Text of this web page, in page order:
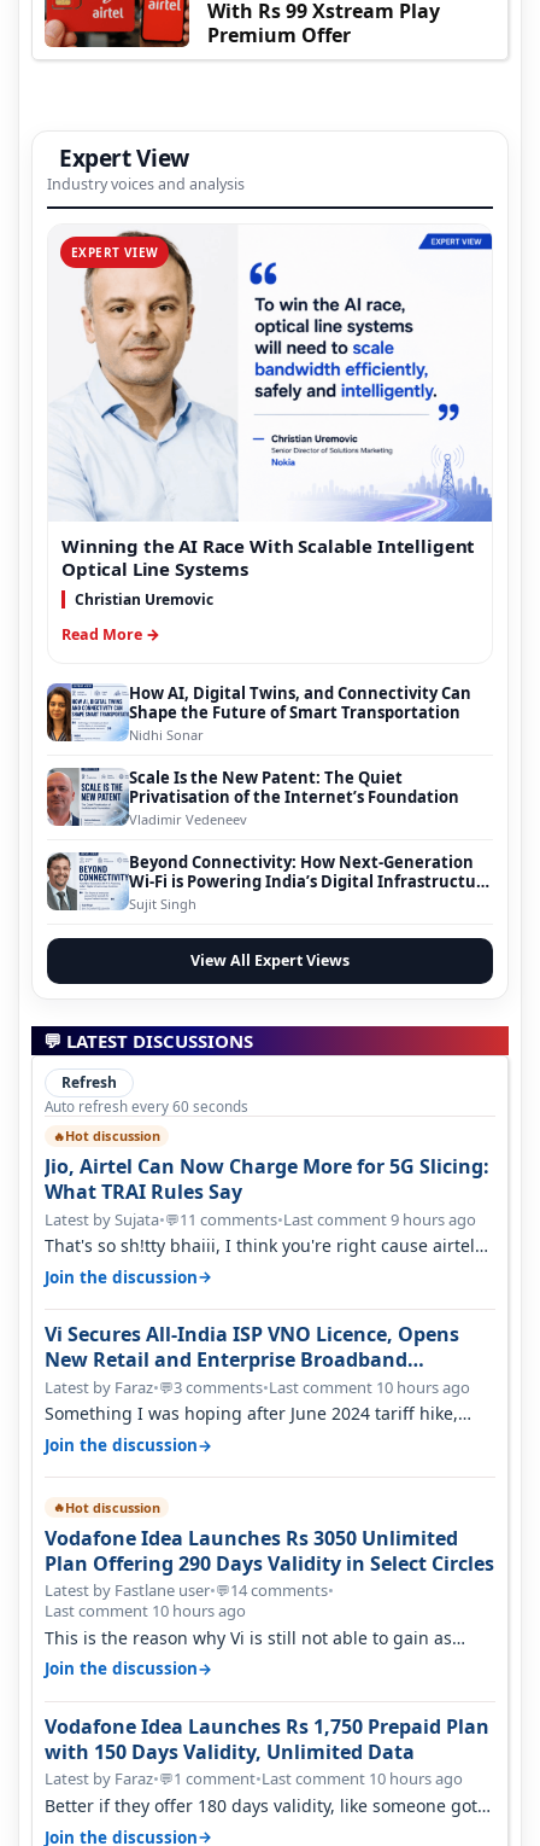
With Rs 99 Xstream Play
Premium Offer
Expert View
Industry voices and analysis
EXPERT VIEW
Winning the AI Race With Scalable Intelligent
Optical Line Systems
Christian Uremovic
Read More →
How AI, Digital Twins, and Connectivity Can
Shape the Future of Smart Transportation
Nidhi Sonar
Scale Is the New Patent: The Quiet
Privatisation of the Internet’s Foundation
Vladimir Vedeneev
Beyond Connectivity: How Next-Generation
Wi-Fi is Powering India’s Digital Infrastructure
Evolution
Sujit Singh
View All Expert Views
💬 LATEST DISCUSSIONS
Refresh
Auto refresh every 60 seconds
🔥Hot discussion
Jio, Airtel Can Now Charge More for 5G Slicing:
What TRAI Rules Say
Latest by Sujata•💬11 comments•Last comment 9 hours ago
That's so sh!tty bhaiii, I think you're right cause airtel
only have 100 MHZ of…
Join the discussion→
Vi Secures All-India ISP VNO Licence, Opens
New Retail and Enterprise Broadband
Opportunity
Latest by Faraz•💬3 comments•Last comment 10 hours ago
Something I was hoping after June 2024 tariff hike,
sadly not gonna happen ever.…
Join the discussion→
🔥Hot discussion
Vodafone Idea Launches Rs 3050 Unlimited
Plan Offering 290 Days Validity in Select Circles
Latest by Fastlane user•💬14 comments•
Last comment 10 hours ago
This is the reason why Vi is still not able to gain as
many customers as Jio or…
Join the discussion→
Vodafone Idea Launches Rs 1,750 Prepaid Plan
with 150 Days Validity, Unlimited Data
Latest by Faraz•💬1 comment•Last comment 10 hours ago
Better if they offer 180 days validity, like someone got
365 days in 3050. Then…
Join the discussion→